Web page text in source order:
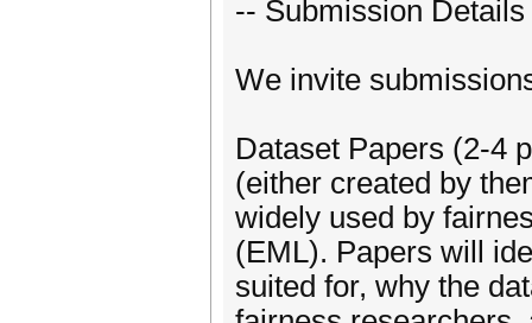
-- Submission Details
We invite
Dataset Papers (2-4
(either created by
widely used by
(EML). Papers will
suited for, why the